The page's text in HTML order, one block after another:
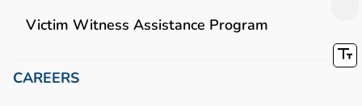
Victim Witness Assistance Program
CAREERS